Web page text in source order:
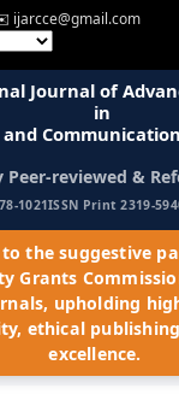
ijarcce@gmail.com
Journal of
in
reviewed &
1021ISSN Print 2319-
to the suggestive
Grants
upholding
ethical
excellence.